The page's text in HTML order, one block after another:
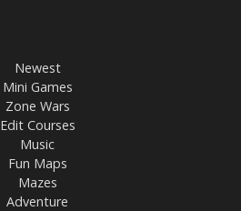
Newest
Mini Games
Zone Wars
Edit Courses
Music
Fun Maps
Mazes
Adventure